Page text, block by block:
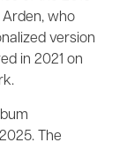
Arden, who
version
in 2021 on
The